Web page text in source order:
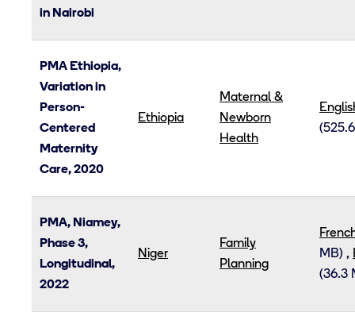
in Nairobi
PMA Ethiopia,
Variation in
Person-
Centered
Maternity
Care, 2020
Ethiopia
Maternal &
Newborn
Health
PMA, Niamey,
Phase 3,
Longitudinal,
2022
Niger
Family
Planning
MB) ,
(36.3